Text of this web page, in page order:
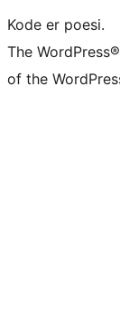
Kode er poesi.
The
of the